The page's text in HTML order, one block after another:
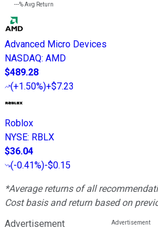
---%Avg Return
Advanced Micro Devices
NASDAQ: AMD
$489.28
(+1.50%)+$7.23
Roblox
NYSE: RBLX
$36.04
(-0.41%)-$0.15
*Average returns of all
Cost basis and return based on
Advertisement